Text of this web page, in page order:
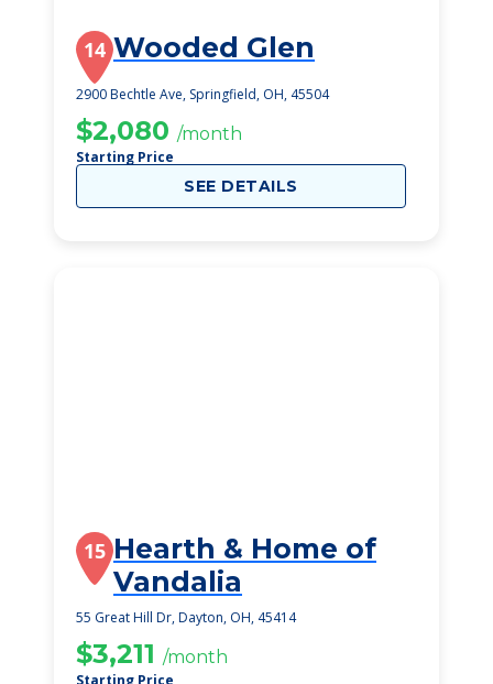
14 Wooded Glen
2900 Bechtle Ave, Springfield, OH, 45504
$2,080 /month
Starting Price
SEE DETAILS
15 Hearth & Home of
Vandalia
55 Great Hill Dr, Dayton, OH, 45414
$3,211 /month
Starting Price